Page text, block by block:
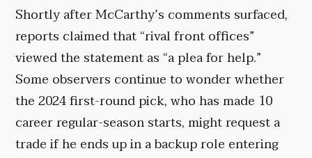
Shortly after McCarthy’s comments surfaced,
reports claimed that “rival front offices”
viewed the statement as “a plea for help.”
Some observers continue to wonder whether
the 2024 first-round pick, who has made 10
career regular-season starts, might request a
trade if he ends up in a backup role entering